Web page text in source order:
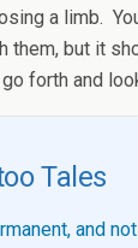
a limb.
but it
forth and
Tales
and